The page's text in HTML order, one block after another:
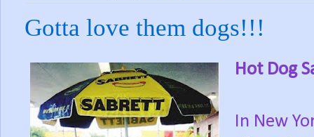
Gotta love them dogs!!!
Hot Dog
In New